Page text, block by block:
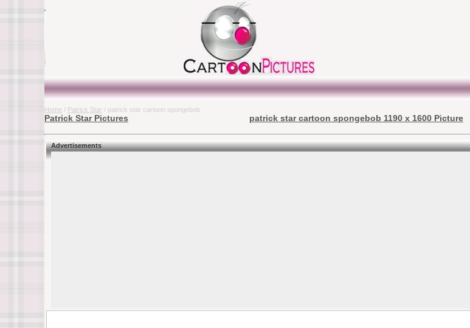
Home / Patrick Star / patrick star cartoon spongebob
Patrick Star Pictures patrick star cartoon spongebob 1190 x 1600 Picture
Advertisements